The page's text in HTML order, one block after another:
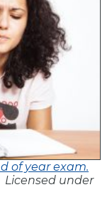
of year exam.
Licensed under